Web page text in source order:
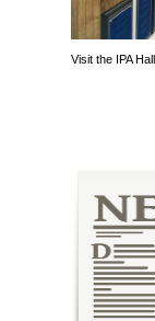
Visit the IPA